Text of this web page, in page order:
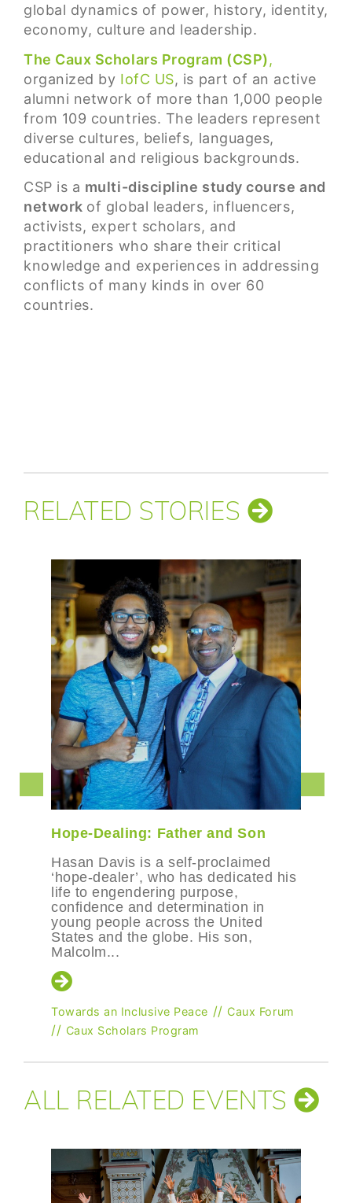
global dynamics of power, history, identity,
economy, culture and leadership.
The Caux Scholars Program (CSP),
organized by IofC US, is part of an active
alumni network of more than 1,000 people
from 109 countries. The leaders represent
diverse cultures, beliefs, languages,
educational and religious backgrounds.
CSP is a multi-discipline study course and
network of global leaders, influencers,
activists, expert scholars, and
practitioners who share their critical
knowledge and experiences in addressing
conflicts of many kinds in over 60
countries.
RELATED STORIES
Hope-Dealing: Father and Son
Hasan Davis is a self-proclaimed
‘hope-dealer’, who has dedicated his
life to engendering purpose,
confidence and determination in
young people across the United
States and the globe. His son,
Malcolm...
Towards an Inclusive Peace // Caux Forum
// Caux Scholars Program
ALL RELATED EVENTS